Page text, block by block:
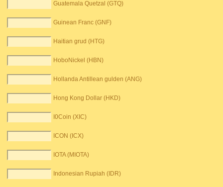
Guatemala Quetzal (GTQ)
Guinean Franc (GNF)
Haitian grud (HTG)
HoboNickel (HBN)
Hollanda Antillean gulden (ANG)
Hong Kong Dollar (HKD)
I0Coin (XIC)
ICON (ICX)
IOTA (MIOTA)
Indonesian Rupiah (IDR)